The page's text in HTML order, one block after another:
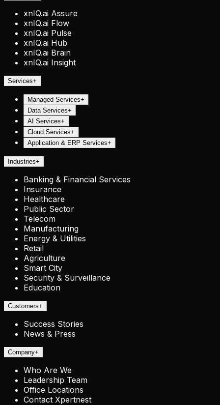
xnIQ.ai Assure
xnIQ.ai Flow
xnIQ.ai Pulse
xnIQ.ai Hub
xnIQ.ai Brain
xnIQ.ai Insight
Services+
Managed Services+
Data Services+
AI Services+
Cloud Services+
Application & ERP Services+
Industries+
Banking & Financial Services
Insurance
Healthcare
Public Sector
Telecom
Manufacturing
Energy & Utilities
Retail
Agriculture
Smart City
Security & Surveillance
Education
Customers+
Success Stories
News & Press
Company+
Who Are We
Leadership Team
Office Locations
Contact Xpertnest